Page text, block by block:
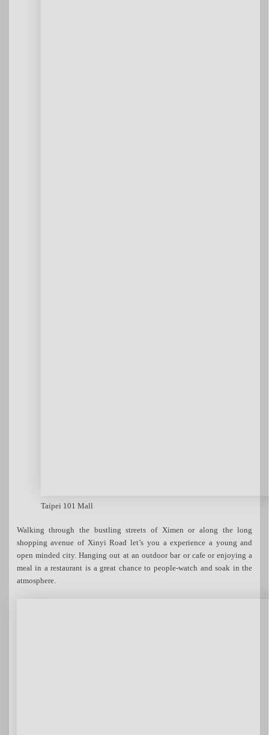
Taipei 101 Mall
Walking through the bustling streets of Ximen or along the long
shopping avenue of Xinyi Road let’s you a experience a young and
open minded city. Hanging out at an outdoor bar or cafe or enjoying a
meal in a restaurant is a great chance to people-watch and soak in the
atmosphere.